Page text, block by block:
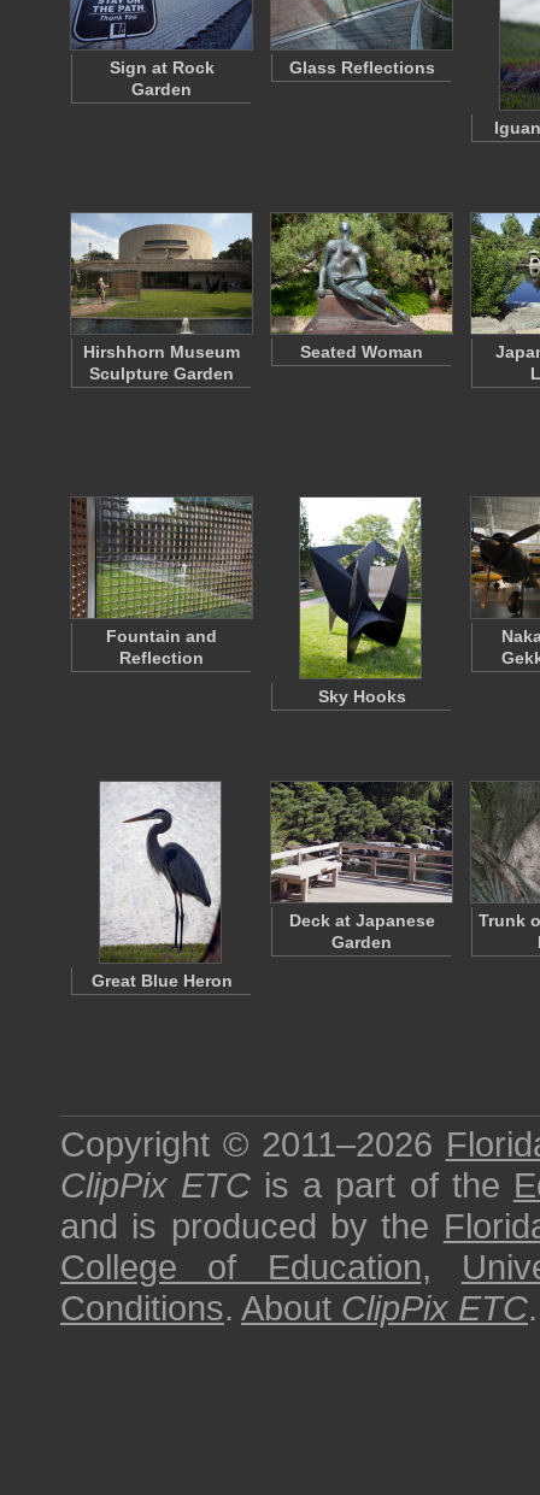
Sign at Rock
Garden
Glass Reflections
Hirshhorn Museum
Sculpture Garden
Seated Woman
Fountain and
Reflection
Sky Hooks
Great Blue Heron
Deck at Japanese
Garden
Trunk
Copyright © 2011–2026
ClipPix ETC is a part of the
and is produced by the
College of Education,
Conditions. About ClipPix ETC.